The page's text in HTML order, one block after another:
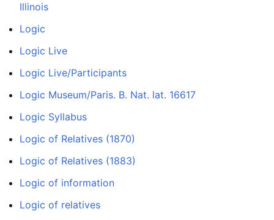
Illinois
Logic
Logic Live
Logic Live/Participants
Logic Museum/Paris. B. Nat. lat. 16617
Logic Syllabus
Logic of Relatives (1870)
Logic of Relatives (1883)
Logic of information
Logic of relatives